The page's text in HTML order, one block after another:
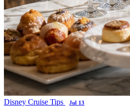
Disney Cruise Tips Jul 13